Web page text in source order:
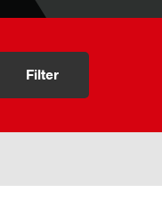
Filter